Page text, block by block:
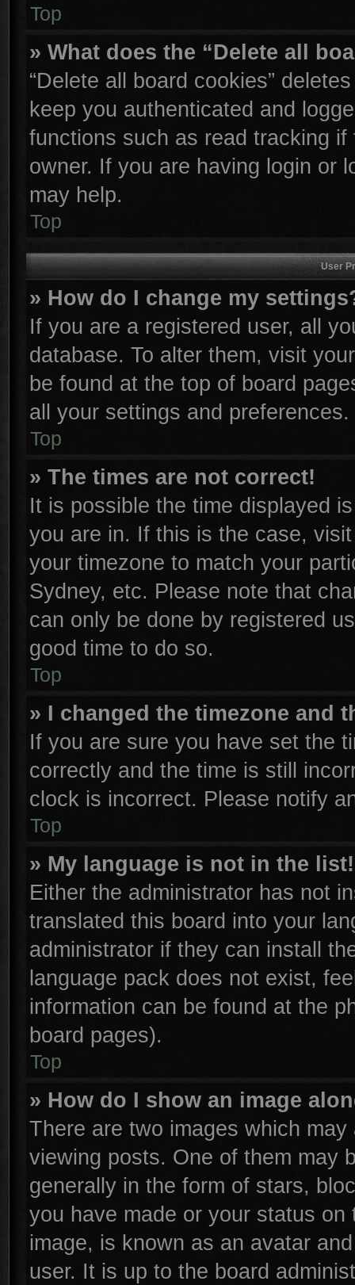
Top
» What does the “Delete all
“Delete all board cookies”
keep you authenticated and
functions such as read tracking
owner. If you are having login or
may help.
Top
User
» How do I change my
If you are a registered user, all
database. To alter them, visit
be found at the top of board
all your settings and preferences.
Top
» The times are not correct!
It is possible the time displayed
you are in. If this is the case,
your timezone to match your
Sydney, etc. Please note that
can only be done by registered
good time to do so.
Top
» I changed the timezone and
If you are sure you have set the
correctly and the time is still
clock is incorrect. Please notify
Top
» My language is not in the list!
Either the administrator has not
translated this board into your
administrator if they can install
language pack does not exist,
information can be found at the
board pages).
Top
» How do I show an image
There are two images which
viewing posts. One of them may
generally in the form of stars,
you have made or your status
image, is known as an avatar
user. It is up to the board